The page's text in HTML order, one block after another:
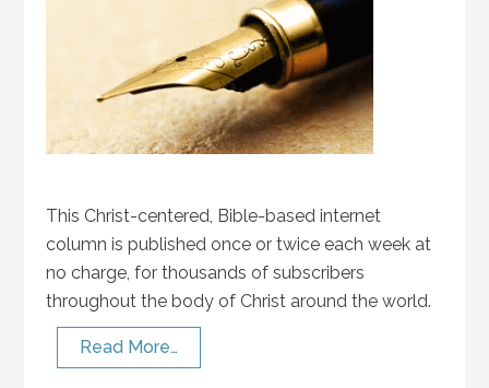
This Christ-centered, Bible-based internet
column is published once or twice each week at
no charge, for thousands of subscribers
throughout the body of Christ around the world.
Read More…